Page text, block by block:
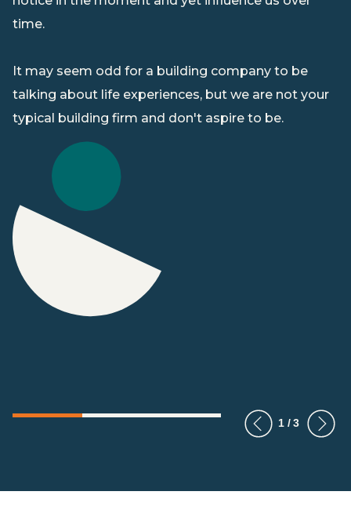
time.
It may seem odd for a building company to be
talking about life experiences, but we are not your
typical building firm and don't aspire to be.